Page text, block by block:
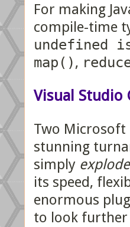
For making
compile-time
undefined
map(),
Visual Studio
Two Microsoft
stunning
simply
its speed,
enormous
to look further